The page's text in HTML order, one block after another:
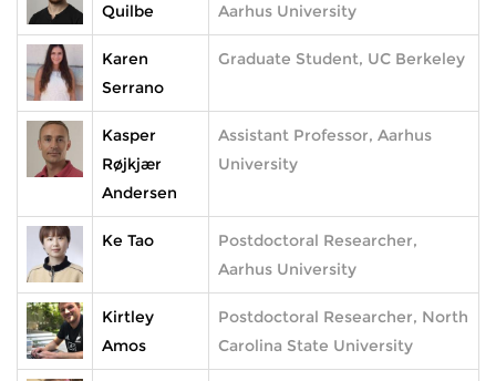
Quilbe
Aarhus University
Karen
Serrano
Graduate Student, UC Berkeley
Kasper
Røjkjær
Andersen
Assistant Professor, Aarhus
University
Ke Tao
Postdoctoral Researcher,
Aarhus University
Kirtley
Amos
Postdoctoral Researcher, North
Carolina State University